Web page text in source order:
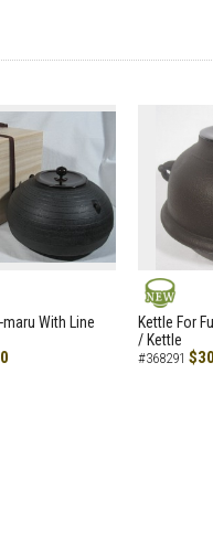
With Line
NEW
Kettle For
/ Kettle
#368291